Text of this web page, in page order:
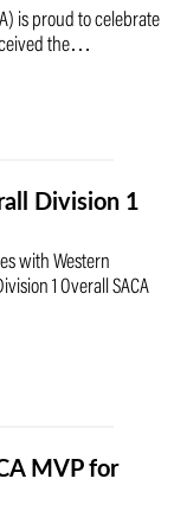
is proud to celebrate
the…
Division 1
with Western
1 Overall SACA
MVP for